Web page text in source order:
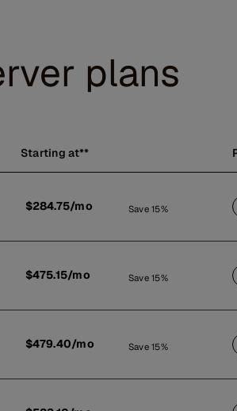
plans
Starting at**
$284.75/mo Save 15%
$475.15/mo Save 15%
$479.40/mo Save 15%